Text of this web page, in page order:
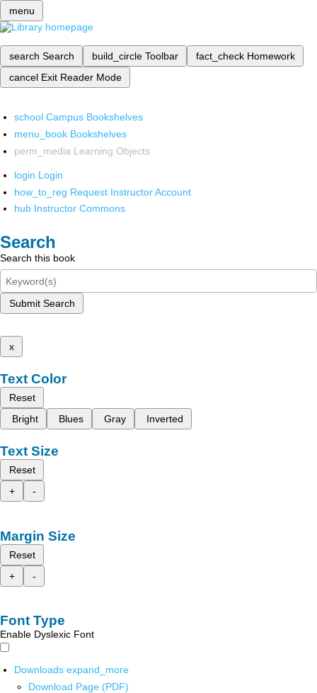
menu
search Search build_circle Toolbar fact_check Homework
cancel Exit Reader Mode
school Campus Bookshelves
menu_book Bookshelves
perm_media Learning Objects
login Login
how_to_reg Request Instructor Account
hub Instructor Commons
Search
Search this book
Submit Search
x
Text Color
Reset
Bright
Blues Gray Inverted
Text Size
Reset
+
-
Margin Size
Reset
+
-
Font Type
Enable Dyslexic Font
Downloads expand_more
Download Page (PDF)